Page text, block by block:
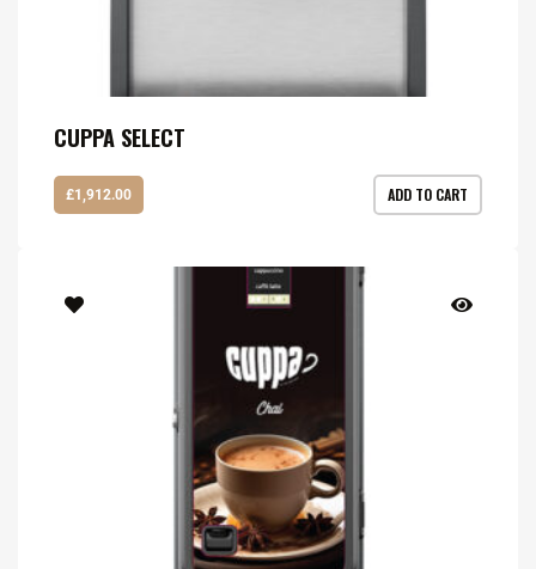
CUPPA SELECT
£1,912.00 ADD TO CART